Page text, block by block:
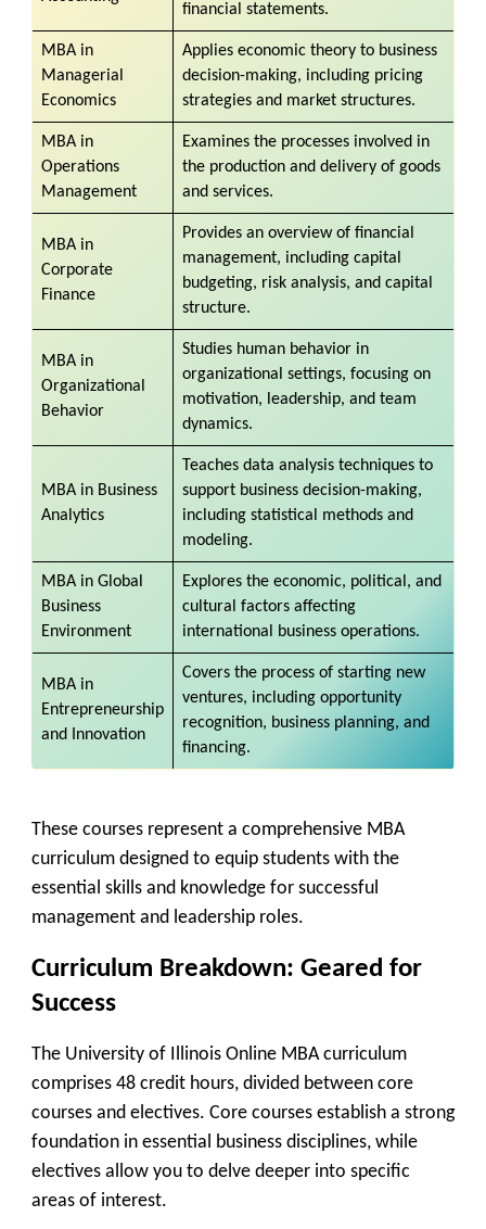
financial statements.
MBA in
Managerial
Economics
Applies economic theory to business
decision-making, including pricing
strategies and market structures.
MBA in
Operations
Management
Examines the processes involved in
the production and delivery of goods
and services.
MBA in
Corporate
Finance
Provides an overview of financial
management, including capital
budgeting, risk analysis, and capital
structure.
MBA in
Organizational
Behavior
Studies human behavior in
organizational settings, focusing on
motivation, leadership, and team
dynamics.
MBA in Business
Analytics
Teaches data analysis techniques to
support business decision-making,
including statistical methods and
modeling.
MBA in Global
Business
Environment
Explores the economic, political, and
cultural factors affecting
international business operations.
MBA in
Entrepreneurship
and Innovation
Covers the process of starting new
ventures, including opportunity
recognition, business planning, and
financing.
These courses represent a comprehensive MBA
curriculum designed to equip students with the
essential skills and knowledge for successful
management and leadership roles.
Curriculum Breakdown: Geared for
Success
The University of Illinois Online MBA curriculum
comprises 48 credit hours, divided between core
courses and electives. Core courses establish a strong
foundation in essential business disciplines, while
electives allow you to delve deeper into specific
areas of interest.